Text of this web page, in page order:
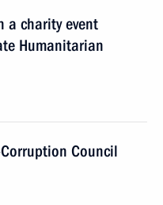
a charity event
Humanitarian
Council